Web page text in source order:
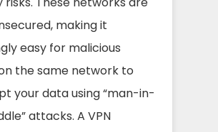
making it
easy for malicious
the same network to
your data using “man-in-
attacks. A VPN